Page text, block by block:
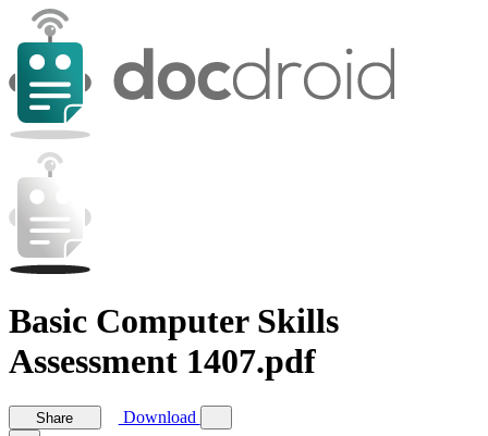
Basic Computer Skills
Assessment 1407.pdf
Share Download